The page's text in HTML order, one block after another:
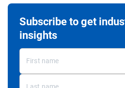
Subscribe to get
insights